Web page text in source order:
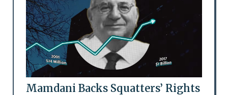
Mamdani Backs Squatters’ Rights